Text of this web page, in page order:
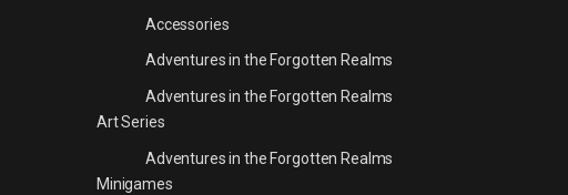
Accessories
Adventures in the Forgotten Realms
Adventures in the Forgotten Realms
Art Series
Adventures in the Forgotten Realms
Minigames